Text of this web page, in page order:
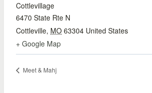
Cottlevillage
6470 State Rte N
Cottleville, MO 63304 United States
+ Google Map
Meet & Mahj